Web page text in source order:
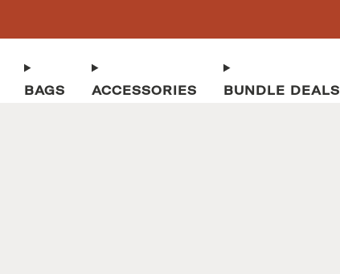
BAGS ACCESSORIES BUNDLE DEALS